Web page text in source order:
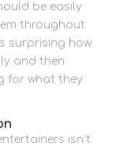
be easily
throughout
surprising how
and then
for what they
isn’t